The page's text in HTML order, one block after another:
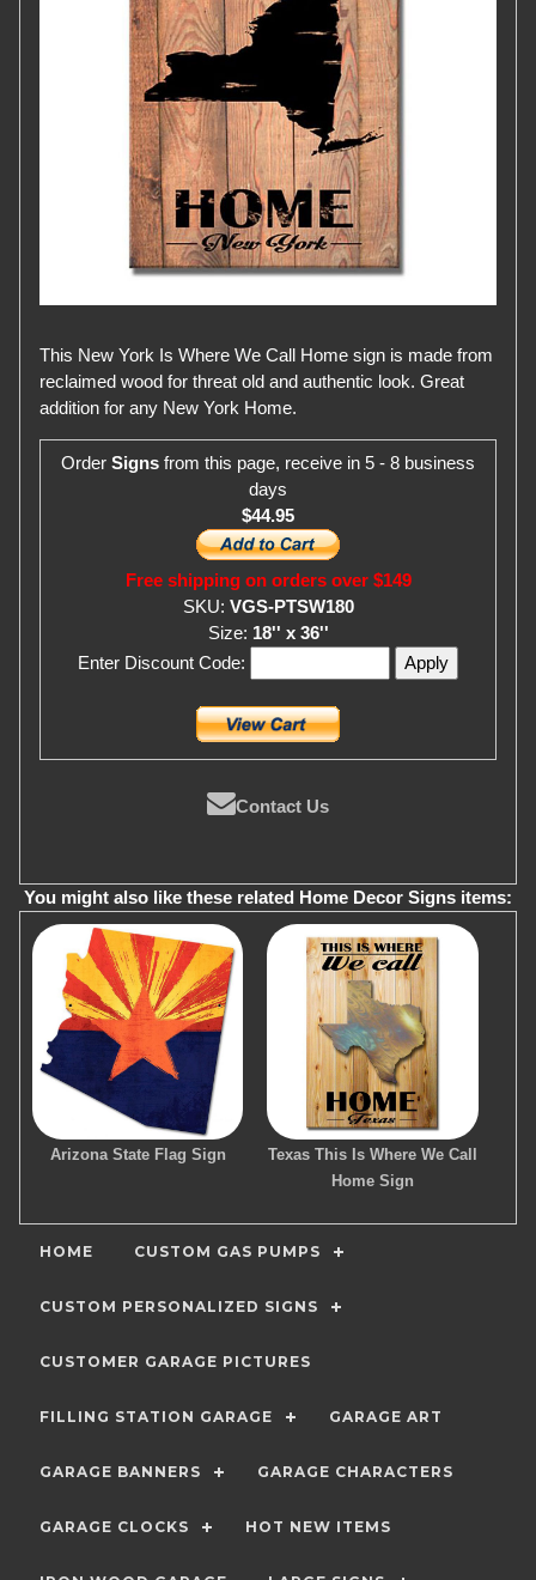
This New York Is Where We Call Home sign is made from
reclaimed wood for threat old and authentic look. Great
addition for any New York Home.
Order Signs from this page, receive in 5 - 8 business
days
$44.95
Free shipping on orders over $149
SKU: VGS-PTSW180
Size: 18'' x 36''
Enter Discount Code:
Contact Us
You might also like these related Home Decor Signs items:
Arizona State Flag Sign
Texas This Is Where We Call
Home Sign
HOME CUSTOM GAS PUMPS
CUSTOM PERSONALIZED SIGNS
CUSTOMER GARAGE PICTURES
FILLING STATION GARAGE GARAGE ART
GARAGE BANNERS GARAGE CHARACTERS
GARAGE CLOCKS HOT NEW ITEMS